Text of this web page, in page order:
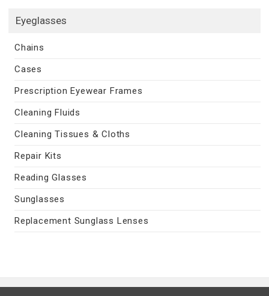
Eyeglasses
Chains
Cases
Prescription Eyewear Frames
Cleaning Fluids
Cleaning Tissues & Cloths
Repair Kits
Reading Glasses
Sunglasses
Replacement Sunglass Lenses